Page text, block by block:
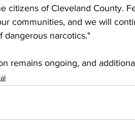
citizens of Cleveland County.
communities, and we will
dangerous narcotics."
remains ongoing, and